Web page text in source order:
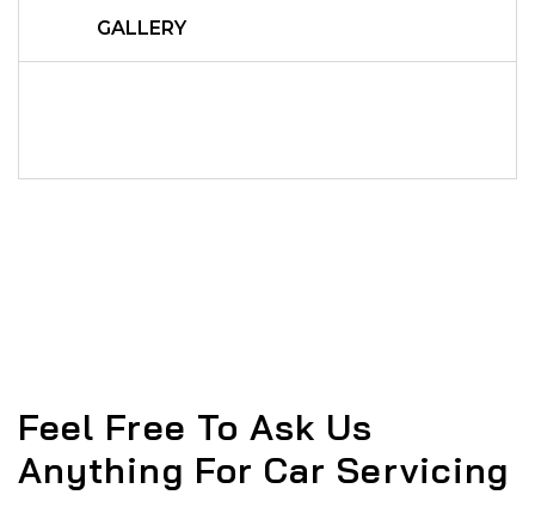
GALLERY
Feel Free To Ask Us
Anything For Car Servicing